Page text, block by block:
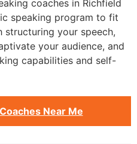
coaches in Richfield
speaking program to fit
structuring your speech,
your audience, and
capabilities and self-
Near Me